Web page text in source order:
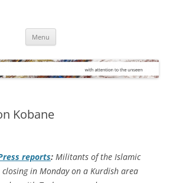
Menu
Kobane
reports: Militants of the Islamic
in Monday on a Kurdish area